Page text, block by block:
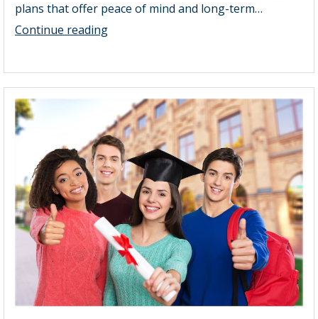
plans that offer peace of mind and long-term…
Continue readingTerm
Insurance
Plans
for
Couples
in
2025
Guide